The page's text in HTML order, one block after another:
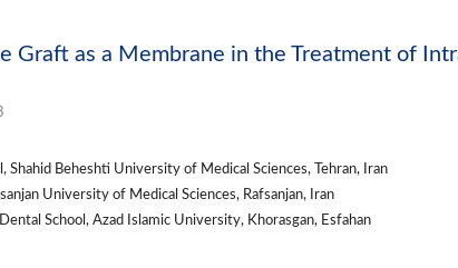
Graft as a Membrane in the Treatment of
Beheshti University of Medical Sciences, Tehran, Iran
University of Medical Sciences, Rafsanjan, Iran
School, Azad Islamic University, Khorasgan, Esfahan